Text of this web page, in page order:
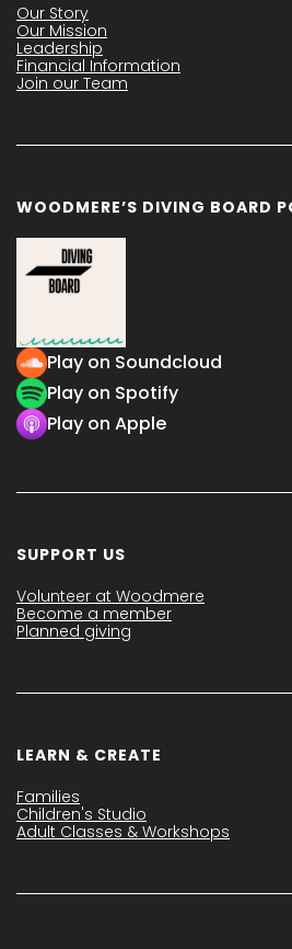
Our Story
Our Mission
Leadership
Financial Information
Join our Team
WOODMERE’S DIVING BOARD
Play on Soundcloud
Play on Spotify
Play on Apple
SUPPORT US
Volunteer at Woodmere
Become a member
Planned giving
LEARN & CREATE
Families
Children's Studio
Adult Classes & Workshops